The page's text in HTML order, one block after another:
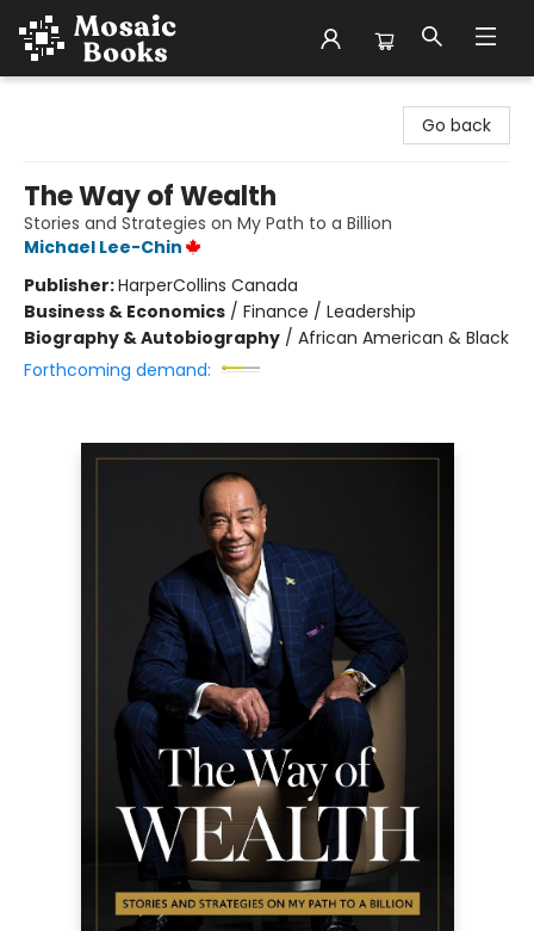
Go back
The Way of Wealth
Stories and Strategies on My Path to a Billion
Michael Lee-Chin
Publisher:HarperCollins Canada
Business & Economics / Finance / Leadership
Biography & Autobiography / African American & Black
Forthcoming demand: